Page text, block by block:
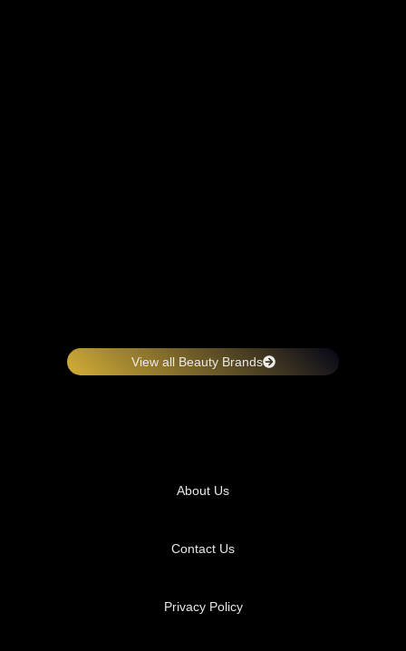
View all Beauty Brands
About Us
Contact Us
Privacy Policy